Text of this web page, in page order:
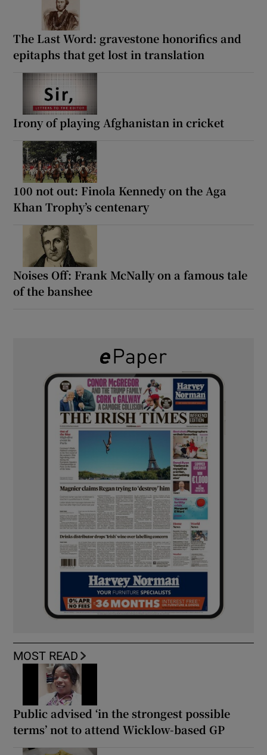
The Last Word: gravestone honorifics and
epitaphs that get lost in translation
Irony of playing Afghanistan in cricket
100 not out: Finola Kennedy on the Aga
Khan Trophy’s centenary
Noises Off: Frank McNally on a famous tale
of the banshee
MOST READ
Public advised ‘in the strongest possible
terms’ not to attend Wicklow-based GP